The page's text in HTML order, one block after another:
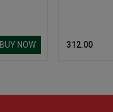
BUY NOW ₹ 312.00